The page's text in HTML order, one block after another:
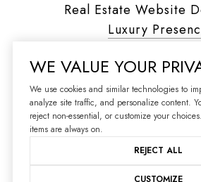
Real Estate Website
Luxury
Copyright © 2026
Privacy
WE VALUE YOUR
We use cookies and similar technologies to
analyze site traffic, and personalize content.
reject non-essential, or customize your
items are always on.
REJECT ALL
CUSTOMIZE